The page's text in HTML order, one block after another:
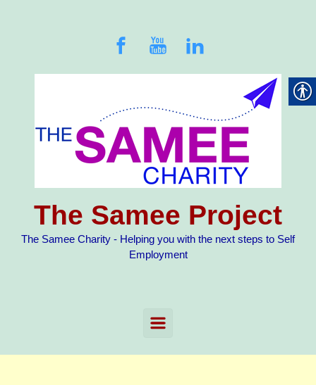
The Samee Project
The Samee Charity - Helping you with the next steps to Self
Employment